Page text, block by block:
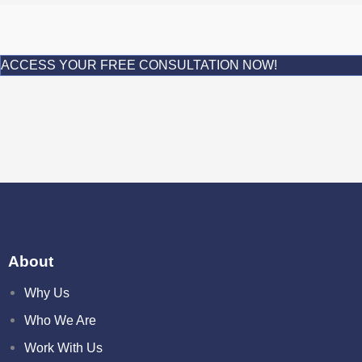
ACCESS YOUR FREE CONSULTATION NOW!
About
Why Us
Who We Are
Work With Us